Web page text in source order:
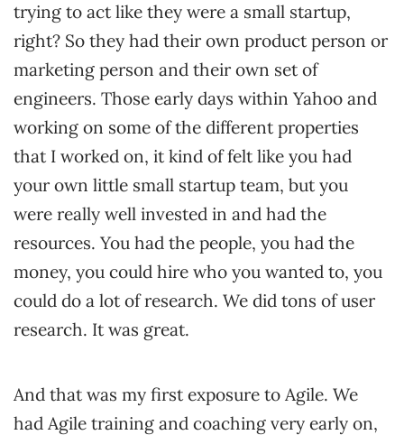
trying to act like they were a small startup,
right? So they had their own product person or
marketing person and their own set of
engineers. Those early days within Yahoo and
working on some of the different properties
that I worked on, it kind of felt like you had
your own little small startup team, but you
were really well invested in and had the
resources. You had the people, you had the
money, you could hire who you wanted to, you
could do a lot of research. We did tons of user
research. It was great.
And that was my first exposure to Agile. We
had Agile training and coaching very early on,